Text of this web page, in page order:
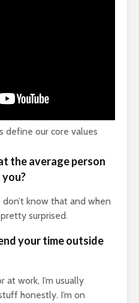
define our core values
the averageperson
know that and when
surprised.
your time outside
at work, I’m usually
honestly. I’m on